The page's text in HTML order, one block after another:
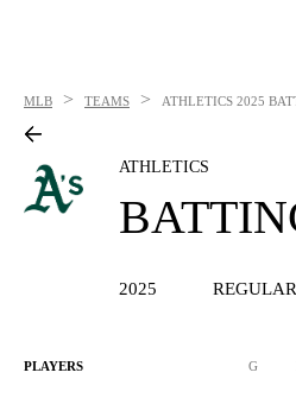
MLB > TEAMS > ATHLETICS 2025
ATHLETICS
2025
PLAYERS G